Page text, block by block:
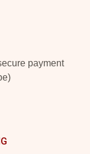
payment